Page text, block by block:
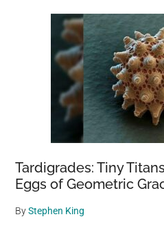
Tardigrades: Tiny
Eggs of Geometric
ByStephen King